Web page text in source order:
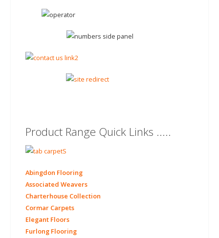
Product Range Quick Links .....
Abingdon Flooring
Associated Weavers
Charterhouse Collection
Cormar Carpets
Elegant Floors
Furlong Flooring